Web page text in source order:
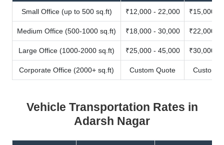
Small Office (up to 500 sq.ft) ₹12,000 - 22,000 ₹15,000 -
Medium Office (500-1000 sq.ft) ₹18,000 - 30,000 ₹22,000 -
Large Office (1000-2000 sq.ft) ₹25,000 - 45,000 ₹30,000 -
Corporate Office (2000+ sq.ft) Custom Quote Custom
Vehicle Transportation Rates in
Adarsh Nagar